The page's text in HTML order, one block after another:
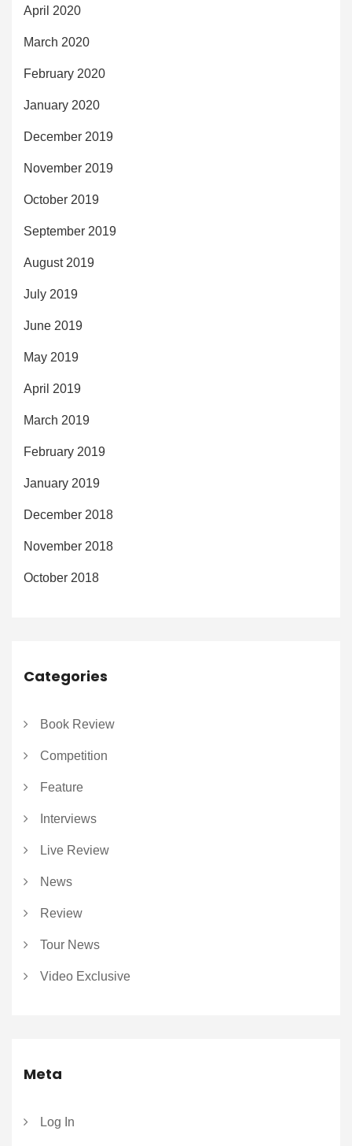
April 2020
March 2020
February 2020
January 2020
December 2019
November 2019
October 2019
September 2019
August 2019
July 2019
June 2019
May 2019
April 2019
March 2019
February 2019
January 2019
December 2018
November 2018
October 2018
Categories
Book Review
Competition
Feature
Interviews
Live Review
News
Review
Tour News
Video Exclusive
Meta
Log In